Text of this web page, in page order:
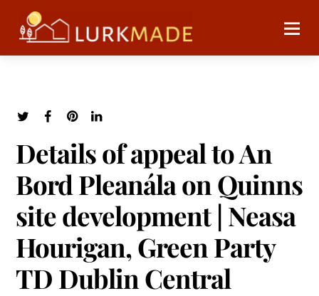
Details of appeal to An
Bord Pleanála on Quinns
site development | Neasa
Hourigan, Green Party
TD Dublin Central